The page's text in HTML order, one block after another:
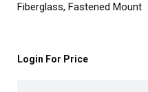
Fiberglass, Fastened Mount
Login For Price